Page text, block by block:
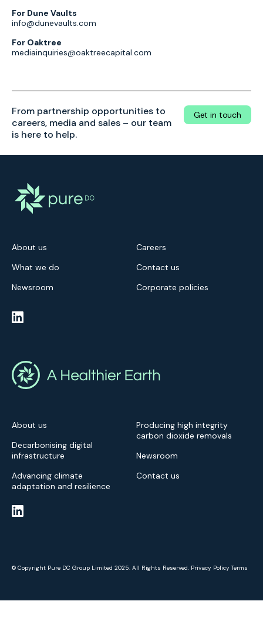
For Dune Vaults
info@dunevaults.com
For Oaktree
mediainquiries@oaktreecapital.com
From partnership opportunities to
careers, media and sales – our team
is here to help.
Get in touch
About us
What we do
Newsroom
Careers
Contact us
Corporate policies
About us
Decarbonising digital
infrastructure
Advancing climate
adaptation and resilience
Producing high integrity
carbon dioxide removals
Newsroom
Contact us
© Copyright Pure DC Group Limited 2025. All Rights Reserved. Privacy Policy Terms